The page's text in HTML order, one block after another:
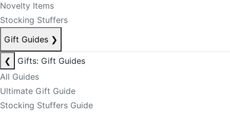
Novelty Items
Stocking Stuffers
Gift Guides ❯
❮
Gifts: Gift Guides
All Guides
Ultimate Gift Guide
Stocking Stuffers Guide